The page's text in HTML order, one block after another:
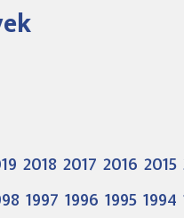
20182017 2016 2015
1997 1996 19951994